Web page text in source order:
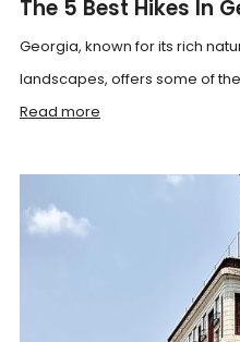
The 5 Best Hikes In
Georgia, known for its rich
landscapes, offers some of
Read more